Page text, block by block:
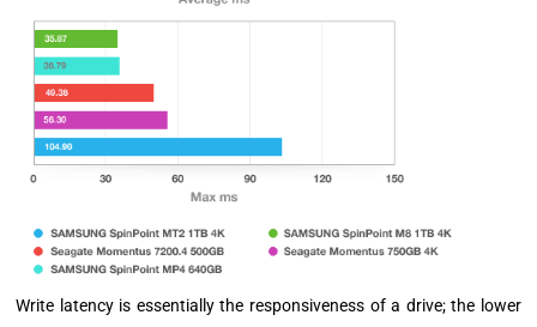
Write latency is essentially the responsiveness of a drive; the lower